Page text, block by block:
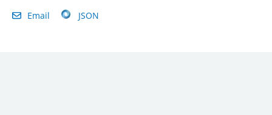
Email
JSON